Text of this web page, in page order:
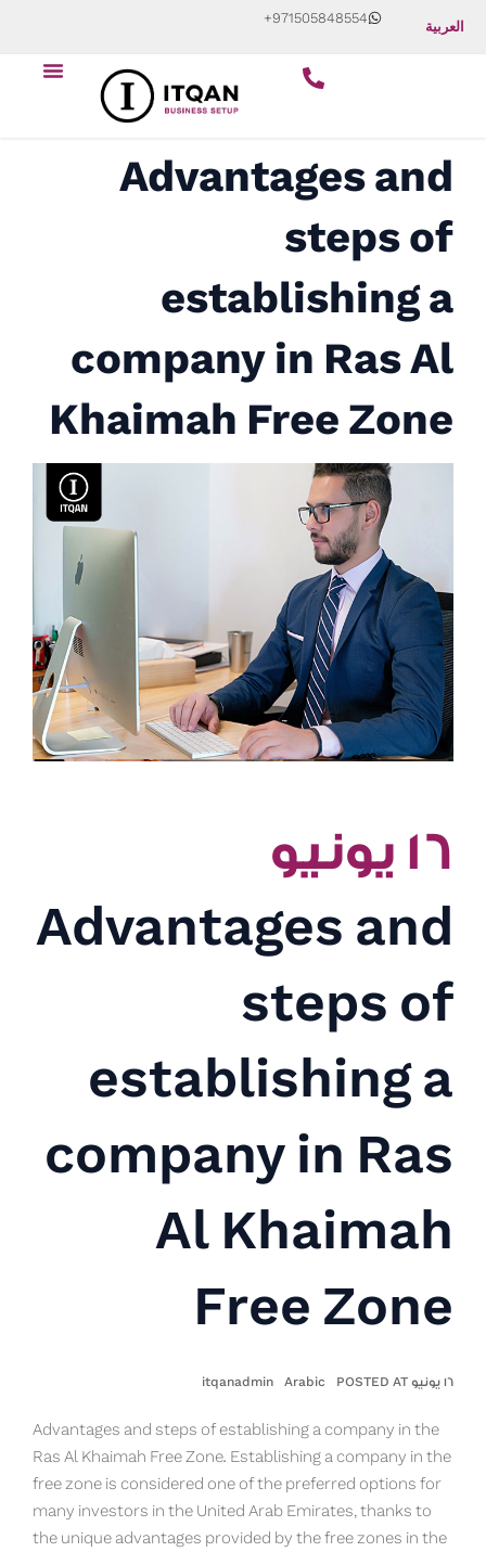
content
العربية
+971505848554
Menu
Advantages and
steps of
establishing a
company in Ras Al
Khaimah Free Zone
١٦ يونيو
Advantages and
steps of
establishing a
company in Ras
Al Khaimah
Free Zone
١٦ يونيو POSTED AT Arabic
itqanadmin
Advantages and steps of establishing a company in the
Ras Al Khaimah Free Zone. Establishing a company in the
free zone is considered one of the preferred options for
many investors in the United Arab Emirates, thanks to
the unique advantages provided by the free zones in the